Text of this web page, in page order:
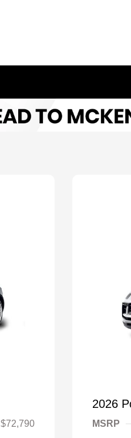
$72,790
2026
MSRP